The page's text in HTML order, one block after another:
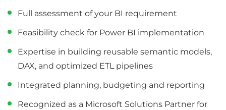
Full assessment of your BI requirement
Feasibility check for Power BI implementation
Expertise in building reusable semantic models,
DAX, and optimized ETL pipelines
Integrated planning, budgeting and reporting
Recognized as a Microsoft Solutions Partner for